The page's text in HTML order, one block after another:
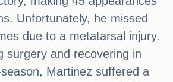
Unfortunately, he missed
due to a metatarsal injury.
surgery and recovering in
Martinez suffered a